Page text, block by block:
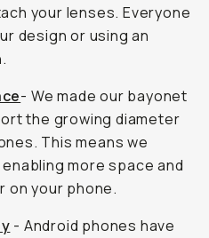
your lenses. Everyone
design or using an
- We made our bayonet
the growing diameter
This means we
more space and
on your phone.
- Android phones have